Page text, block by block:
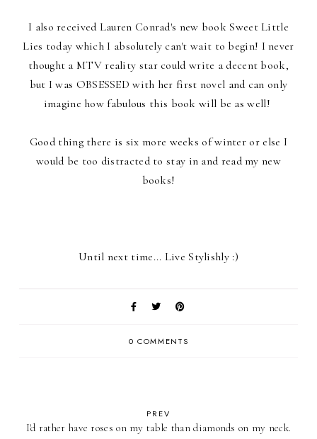
I also received Lauren Conrad's new book Sweet Little
Lies today which I absolutely can't wait to begin! I never
thought a MTV reality star could write a decent book,
but I was OBSESSED with her first novel and can only
imagine how fabulous this book will be as well!
Good thing there is six more weeks of winter or else I
would be too distracted to stay in and read my new
books!
Until next time... Live Stylishly :)
0 COMMENTS
PREV
I'd rather have roses on my table than diamonds on my neck.